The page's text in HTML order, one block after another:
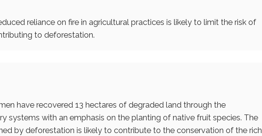
reliance on fire in agricultural practices is likely to limit the risk of
to deforestation.
have recovered 13 hectares of degraded land through the
systems with an emphasis on the planting of native fruit species. The
by deforestation is likely to contribute to the conservation of the rich